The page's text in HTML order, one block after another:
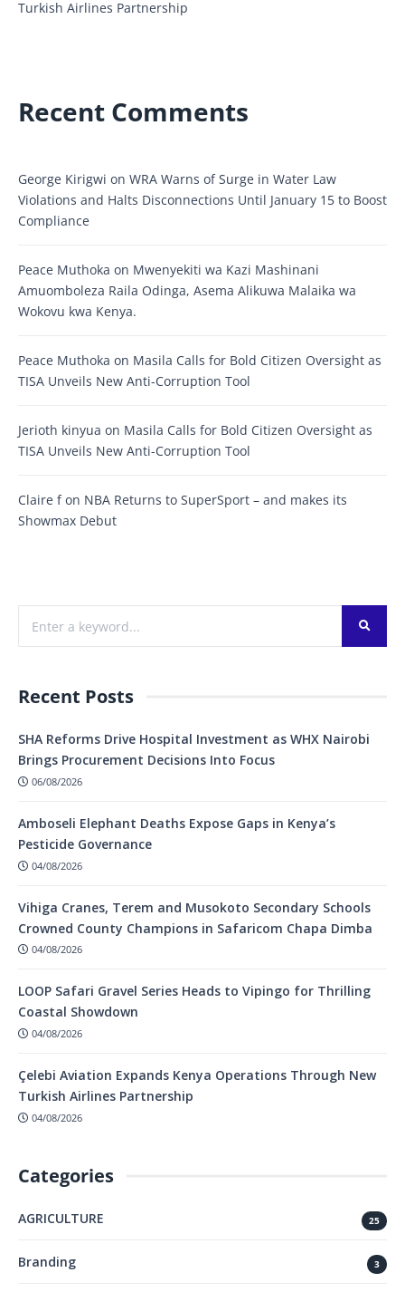
Turkish Airlines Partnership
Recent Comments
George Kirigwi on WRA Warns of Surge in Water Law
Violations and Halts Disconnections Until January 15 to Boost
Compliance
Peace Muthoka on Mwenyekiti wa Kazi Mashinani
Amuomboleza Raila Odinga, Asema Alikuwa Malaika wa
Wokovu kwa Kenya.
Peace Muthoka on Masila Calls for Bold Citizen Oversight as
TISA Unveils New Anti-Corruption Tool
Jerioth kinyua on Masila Calls for Bold Citizen Oversight as
TISA Unveils New Anti-Corruption Tool
Claire fon NBA Returns to SuperSport – and makes its
Showmax Debut
Recent Posts
SHA Reforms Drive Hospital Investment as WHX Nairobi
Brings Procurement Decisions Into Focus
06/08/2026
Amboseli Elephant Deaths Expose Gaps in Kenya’s
Pesticide Governance
04/08/2026
Vihiga Cranes, Terem and Musokoto Secondary Schools
Crowned County Champions in Safaricom Chapa Dimba
04/08/2026
LOOP Safari Gravel Series Heads to Vipingo for Thrilling
Coastal Showdown
04/08/2026
Çelebi Aviation Expands Kenya Operations Through New
Turkish Airlines Partnership
04/08/2026
Categories
AGRICULTURE 25
Branding 3